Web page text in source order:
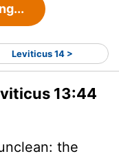
Leviticus 14 >
13:44
the